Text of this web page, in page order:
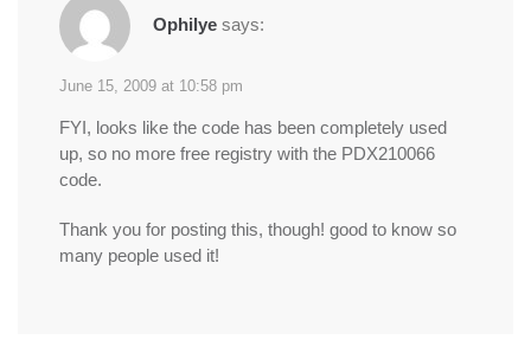
Ophilye says:
June 15, 2009 at 10:58 pm
FYI, looks like the code has been completely used
up, so no more free registry with the PDX210066
code.
Thank you for posting this, though! good to know so
many people used it!